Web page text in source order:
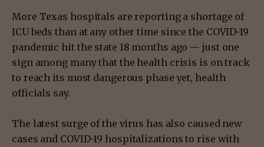
More Texas hospitals are reporting a shortage of
ICU beds than at any other time since the COVID-19
pandemic hit the state 18 months ago — just one
sign among many that the health crisis is on track
to reach its most dangerous phase yet, health
officials say.
The latest surge of the virus has also caused new
cases and COVID-19 hospitalizations to rise with